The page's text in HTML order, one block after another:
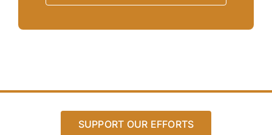
SUPPORT OUR EFFORTS